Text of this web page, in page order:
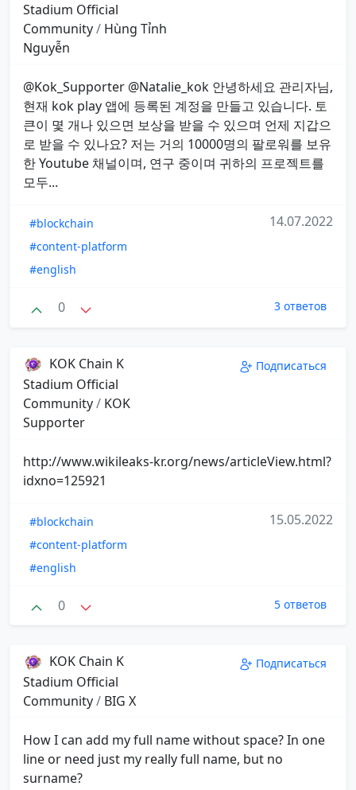
Stadium Official
Community/ Hùng Tỉnh
Nguyễn
@Kok_Supporter @Natalie_kok 안녕하세요 관리자님,
현재 kok play 앱에 등록된 계정을 만들고 있습니다. 토
큰이 몇 개나 있으면 보상을 받을 수 있으며 언제 지갑으
로 받을 수 있나요? 저는 거의 10000명의 팔로워를 보유
한 Youtube 채널이며, 연구 중이며 귀하의 프로젝트를
모두...
#blockchain
#content-platform
#english
14.07.2022
0 3 ответов
KOK Chain K
Stadium Official
Community/ KOK
Supporter
Подписаться
http://www.wikileaks-kr.org/news/articleView.html?
idxno=125921
#blockchain
#content-platform
#english
15.05.2022
0 5 ответов
KOK Chain K
Stadium Official
Community/ BIG X
Подписаться
How I can add my full name without space? In one
line or need just my really full name, but no
surname?